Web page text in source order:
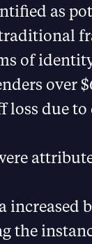
as
of
over
loss due
the